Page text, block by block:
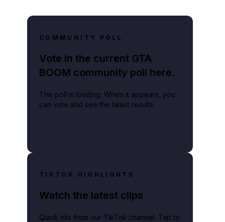
COMMUNITY POLL
Vote in the current GTA
BOOM community poll here.
The poll is loading. When it appears, you
can vote and see the latest results.
TIKTOK HIGHLIGHTS
Watch the latest clips
Quick hits from our TikTok channel. Tap to